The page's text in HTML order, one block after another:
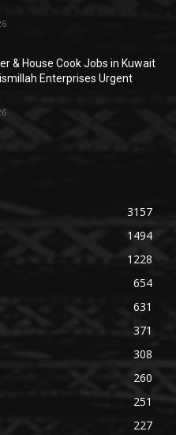
& House Cook Jobs in Kuwait
Enterprises Urgent
3157
1494
1228
654
631
371
308
260
251
227